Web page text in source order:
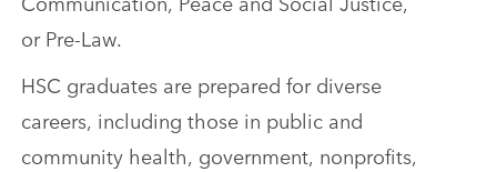
or Pre-Law.
HSC graduates are prepared for diverse
careers, including those in public and
community health, government, nonprofits,